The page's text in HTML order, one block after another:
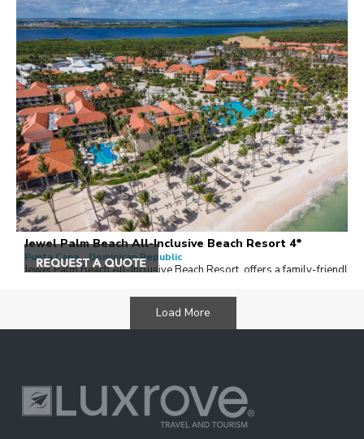
Jewel Palm Beach All-Inclusive Beach Resort 4*
Punta Cana , Dominican Republic
Jewel Palm Beach All-Inclusive Beach Resort, offers a family-friendly
Bedrooms
Load More